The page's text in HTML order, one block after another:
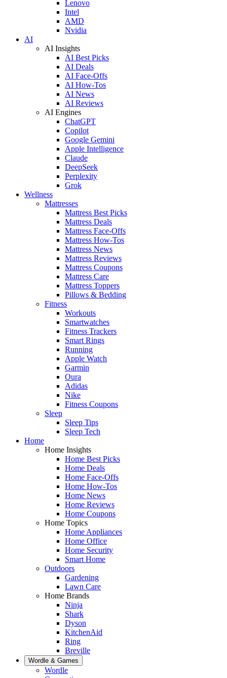
Lenovo
Intel
AMD
Nvidia
AI
AI Insights
AI Best Picks
AI Deals
AI Face-Offs
AI How-Tos
AI News
AI Reviews
AI Engines
ChatGPT
Copilot
Google Gemini
Apple Intelligence
Claude
DeepSeek
Perplexity
Grok
Wellness
Mattresses
Mattress Best Picks
Mattress Deals
Mattress Face-Offs
Mattress How-Tos
Mattress News
Mattress Reviews
Mattress Coupons
Mattress Care
Mattress Toppers
Pillows & Bedding
Fitness
Workouts
Smartwatches
Fitness Trackers
Smart Rings
Running
Apple Watch
Garmin
Oura
Adidas
Nike
Fitness Coupons
Sleep
Sleep Tips
Sleep Tech
Home
Home Insights
Home Best Picks
Home Deals
Home Face-Offs
Home How-Tos
Home News
Home Reviews
Home Coupons
Home Topics
Home Appliances
Home Office
Home Security
Smart Home
Outdoors
Gardening
Lawn Care
Home Brands
Ninja
Shark
Dyson
KitchenAid
Ring
Breville
Wordle & Games
Wordle